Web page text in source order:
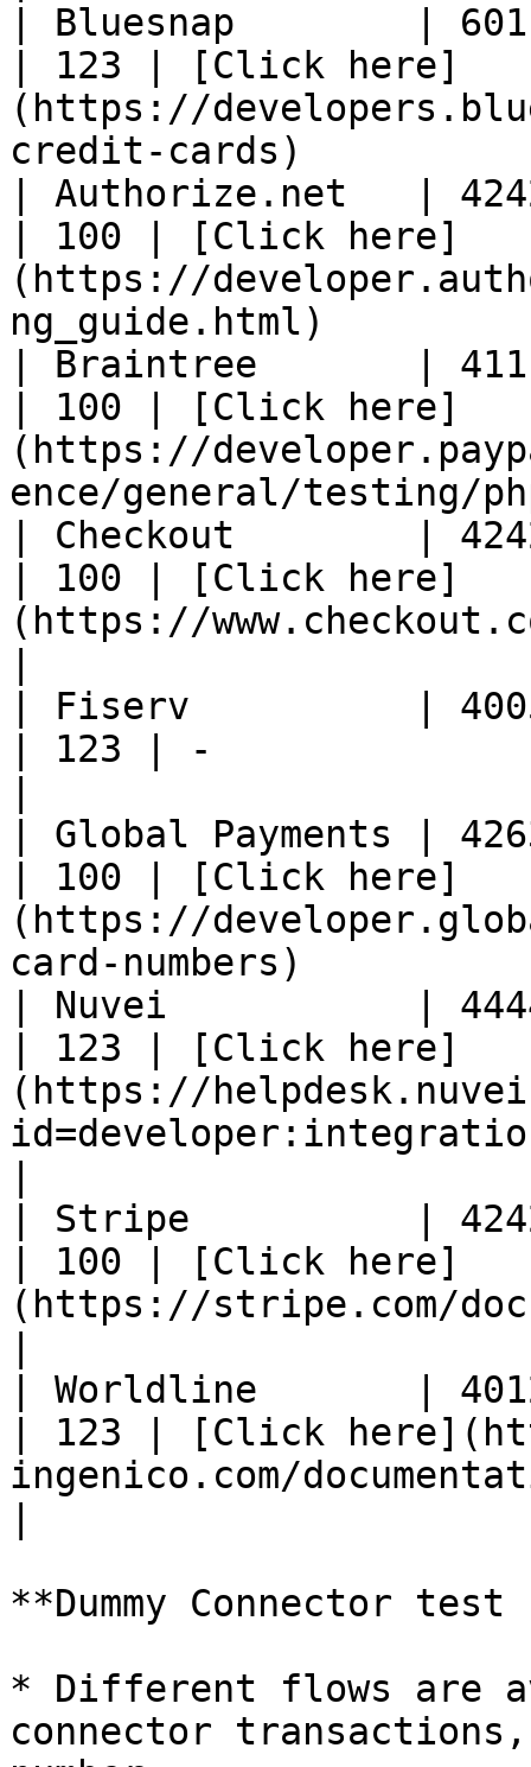
| Bluesnap        |
| 123 | [Click here]
(https://
credit-cards)
| Authorize.net   |
| 100 | [Click here]
(https://
ng_guide.html)
| Braintree       |
| 100 | [Click here]
(https://
ence/general/testing/
| Checkout        |
| 100 | [Click here]
(https://
| Fiserv          |
| 123 | -
| Global Payments |
| 100 | [Click here]
(https://
card-numbers)
| Nuvei           |
| 123 | [Click here]
(https://
| Stripe          |
| 100 | [Click here]
(https://stripe.com/
| Worldline       |
| 123 | [Click
ingenico.com/
**Dummy Connector
* Different flows are
connector